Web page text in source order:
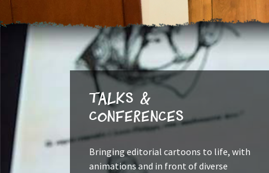
Talks &
Conferences
Bringing editorial cartoons to life, with
animations and in front of diverse